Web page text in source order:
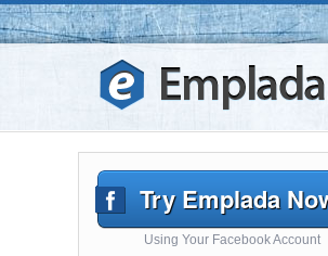
Try Emplada
Using Your Facebook Account